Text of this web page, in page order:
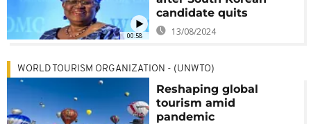
00:58
candidate quits
13/08/2024
WORLD TOURISM ORGANIZATION - (UNWTO)
Reshaping global
tourism amid
pandemic